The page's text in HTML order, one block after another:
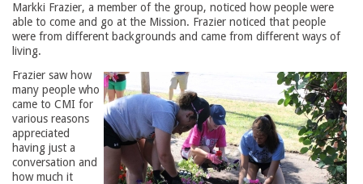
Markki Frazier, a member of the group, noticed how people were
able to come and go at the Mission. Frazier noticed that people
were from different backgrounds and came from different ways of
living.
Frazier saw how
many people who
came to CMI for
various reasons
appreciated
having just a
conversation and
how much it